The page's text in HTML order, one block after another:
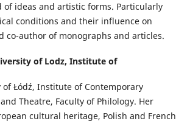
ideas and artistic forms. Particularly
conditions and their influence on
co-author of monographs and articles.
of Lodz, Institute of
Łódź, Institute of Contemporary
Theatre, Faculty of Philology. Her
cultural heritage, Polish and French